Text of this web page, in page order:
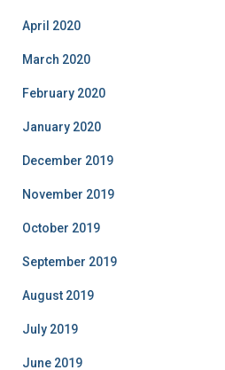
April 2020
March 2020
February 2020
January 2020
December 2019
November 2019
October 2019
September 2019
August 2019
July 2019
June 2019